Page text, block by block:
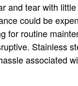
and tear with
could be
for routine
Stainless
associated